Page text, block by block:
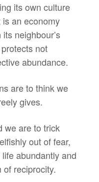
its own culture
an economy
neighbour’s
protects not
abundance.
are to think we
gives.
we are to trick
out of fear,
abundantly and
of reciprocity.